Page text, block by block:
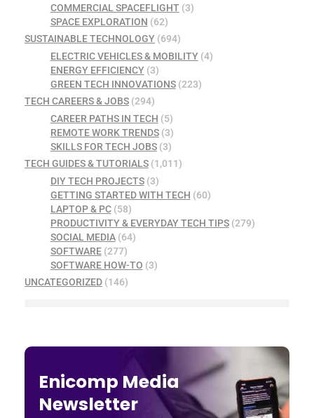
COMMERCIAL SPACEFLIGHT(3)
SPACE EXPLORATION (62)
SUSTAINABLE TECHNOLOGY (694)
ELECTRIC VEHICLES & MOBILITY(4)
ENERGY EFFICIENCY(3)
GREEN TECH INNOVATIONS(223)
TECH CAREERS & JOBS (294)
CAREER PATHS IN TECH (5)
REMOTE WORK TRENDS(3)
SKILLS FOR TECH JOBS(3)
TECH GUIDES & TUTORIALS (1,011)
DIY TECH PROJECTS(3)
GETTING STARTED WITH TECH (60)
LAPTOP & PC(58)
PRODUCTIVITY & EVERYDAY TECH TIPS(279)
SOCIAL MEDIA(64)
SOFTWARE(277)
SOFTWARE HOW-TO (3)
UNCATEGORIZED (146)
Enicomp Media
Newsletter